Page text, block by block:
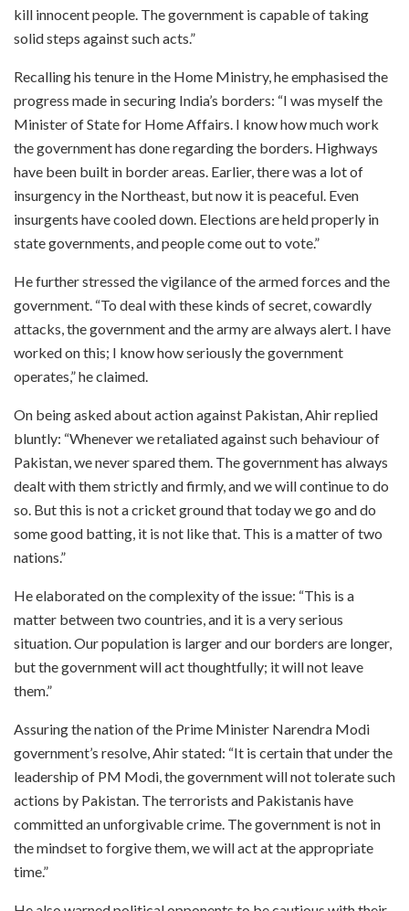
kill innocent people. The government is capable of taking
solid steps against such acts.”
Recalling his tenure in the Home Ministry, he emphasised the
progress made in securing India’s borders: “I was myself the
Minister of State for Home Affairs. I know how much work
the government has done regarding the borders. Highways
have been built in border areas. Earlier, there was a lot of
insurgency in the Northeast, but now it is peaceful. Even
insurgents have cooled down. Elections are held properly in
state governments, and people come out to vote.”
He further stressed the vigilance of the armed forces and the
government. “To deal with these kinds of secret, cowardly
attacks, the government and the army are always alert. I have
worked on this; I know how seriously the government
operates,” he claimed.
On being asked about action against Pakistan, Ahir replied
bluntly: “Whenever we retaliated against such behaviour of
Pakistan, we never spared them. The government has always
dealt with them strictly and firmly, and we will continue to do
so. But this is not a cricket ground that today we go and do
some good batting, it is not like that. This is a matter of two
nations.”
He elaborated on the complexity of the issue: “This is a
matter between two countries, and it is a very serious
situation. Our population is larger and our borders are longer,
but the government will act thoughtfully; it will not leave
them.”
Assuring the nation of the Prime Minister Narendra Modi
government’s resolve, Ahir stated: “It is certain that under the
leadership of PM Modi, the government will not tolerate such
actions by Pakistan. The terrorists and Pakistanis have
committed an unforgivable crime. The government is not in
the mindset to forgive them, we will act at the appropriate
time.”